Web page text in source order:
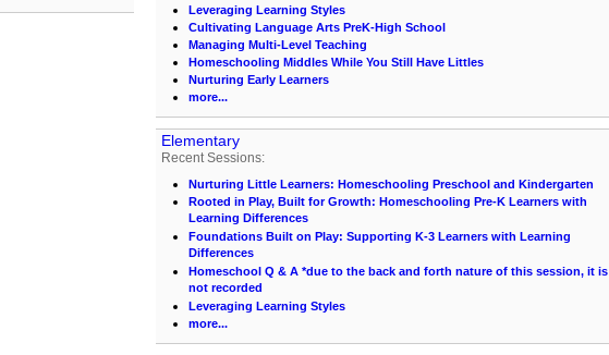
Leveraging Learning Styles
Cultivating Language Arts PreK-High School
Managing Multi-Level Teaching
Homeschooling Middles While You Still Have Littles
Nurturing Early Learners
more...
Elementary
Recent Sessions:
Nurturing Little Learners: Homeschooling Preschool and Kindergarten
Rooted in Play, Built for Growth: Homeschooling Pre-K Learners with
Learning Differences
Foundations Built on Play: Supporting K-3 Learners with Learning
Differences
Homeschool Q & A *due to the back and forth nature of this session, it is
not recorded
Leveraging Learning Styles
more...